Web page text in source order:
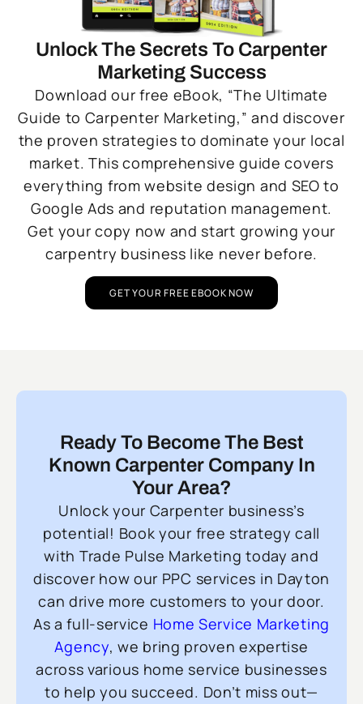
Unlock The Secrets To Carpenter
Marketing Success
Download our free eBook, “The Ultimate
Guide to Carpenter Marketing,” and discover
the proven strategies to dominate your local
market. This comprehensive guide covers
everything from website design and SEO to
Google Ads and reputation management.
Get your copy now and start growing your
carpentry business like never before.
GET YOUR FREE EBOOK NOW
Ready To Become The Best
Known Carpenter Company In
Your Area?
Unlock your Carpenter business’s
potential! Book your free strategy call
with Trade Pulse Marketing today and
discover how our PPC services in Dayton
can drive more customers to your door.
As a full-service Home Service Marketing
Agency, we bring proven expertise
across various home service businesses
to help you succeed. Don’t miss out—